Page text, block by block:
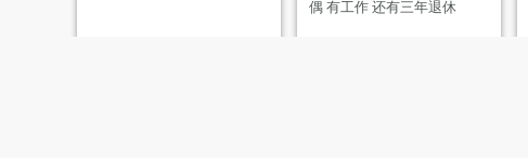
偶 有工作 还有三年退休